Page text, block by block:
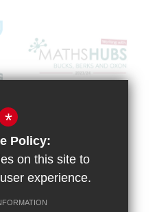
*
Policy:
on this site to
experience.